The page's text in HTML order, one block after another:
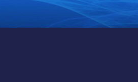
DISASTER